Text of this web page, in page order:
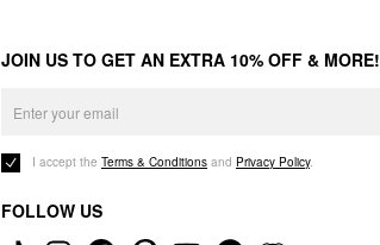
JOIN US TO GET AN EXTRA 10% OFF & MORE!
I accept the Terms & Conditions and Privacy Policy.
FOLLOW US